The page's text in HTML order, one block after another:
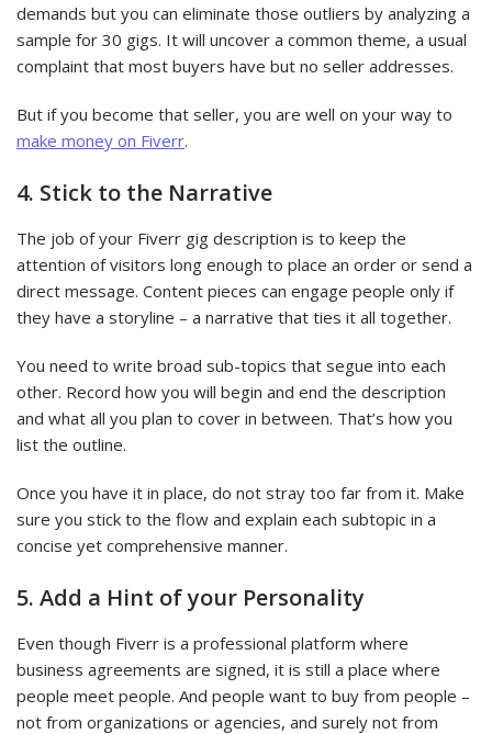
demands but you can eliminate those outliers by analyzing a
sample for 30 gigs. It will uncover a common theme, a usual
complaint that most buyers have but no seller addresses.
But if you become that seller, you are well on your way to
make money on Fiverr.
4. Stick to the Narrative
The job of your Fiverr gig description is to keep the
attention of visitors long enough to place an order or send a
direct message. Content pieces can engage people only if
they have a storyline – a narrative that ties it all together.
You need to write broad sub-topics that segue into each
other. Record how you will begin and end the description
and what all you plan to cover in between. That’s how you
list the outline.
Once you have it in place, do not stray too far from it. Make
sure you stick to the flow and explain each subtopic in a
concise yet comprehensive manner.
5. Add a Hint of your Personality
Even though Fiverr is a professional platform where
business agreements are signed, it is still a place where
people meet people. And people want to buy from people –
not from organizations or agencies, and surely not from